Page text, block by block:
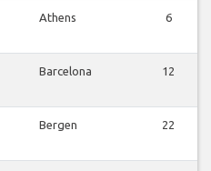
Athens 6
Barcelona 12
Bergen 22